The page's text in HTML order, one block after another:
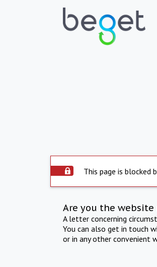
This page is blocked
Are you the
A letter concerning
You can also get in touch
or in any other convenient